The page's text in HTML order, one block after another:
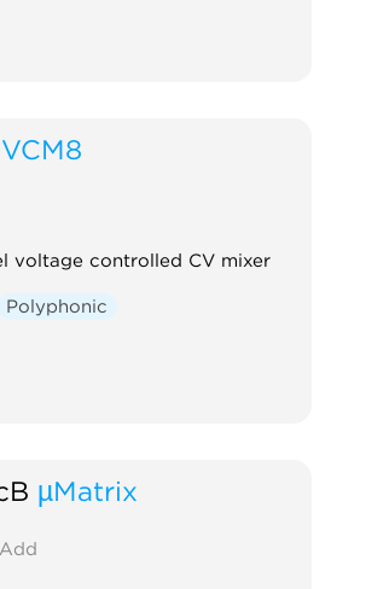
VCM8
voltage controlled CV mixer
Polyphonic
µMatrix
Add